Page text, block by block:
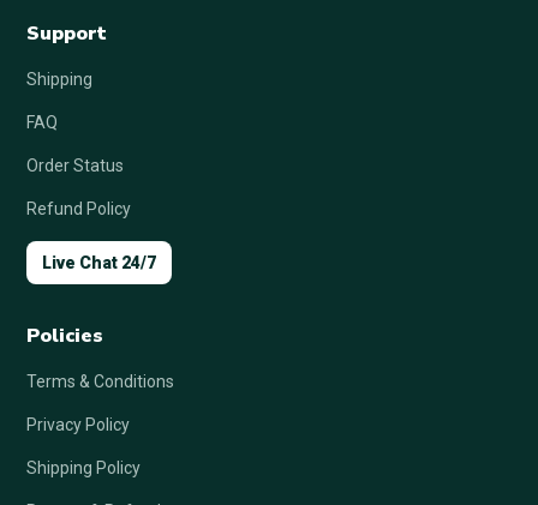
Support
Shipping
FAQ
Order Status
Refund Policy
Live Chat 24/7
Policies
Terms & Conditions
Privacy Policy
Shipping Policy